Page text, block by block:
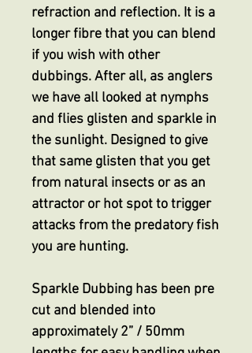
refraction and reflection. It is a
longer fibre that you can blend
if you wish with other
dubbings. After all, as anglers
we have all looked at nymphs
and flies glisten and sparkle in
the sunlight. Designed to give
that same glisten that you get
from natural insects or as an
attractor or hot spot to trigger
attacks from the predatory fish
you are hunting.
Sparkle Dubbing has been pre
cut and blended into
approximately 2” / 50mm